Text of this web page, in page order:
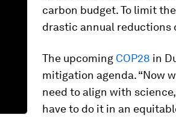
carbon budget. To limit
drastic annual reductions
The upcoming COP28 in
mitigation agenda. “Now
need to align with
have to do it in an